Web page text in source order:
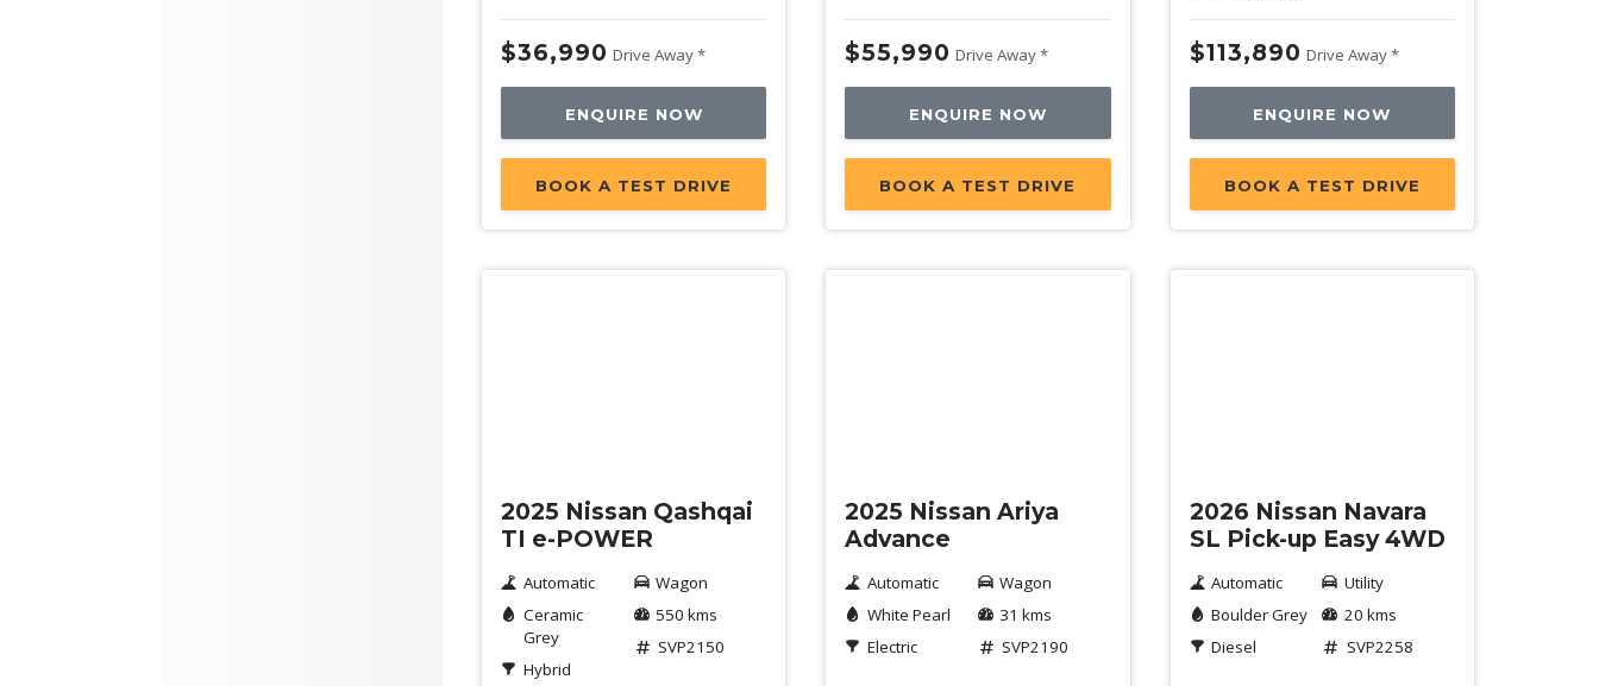
$36,990 Drive Away *
ENQUIRE NOW
BOOK A TEST DRIVE
$55,990 Drive Away *
ENQUIRE NOW
BOOK A TEST DRIVE
$113,890 Drive Away *
ENQUIRE NOW
BOOK A TEST DRIVE
2025 Nissan Qashqai
TI e-POWER
Automatic
Ceramic
Grey
Hybrid
Wagon
550 kms
SVP2150
2025 Nissan Ariya
Advance
Automatic
White Pearl
Electric
Wagon
31 kms
SVP2190
2026 Nissan Navara
SL Pick-up Easy 4WD
Automatic
Boulder Grey
Diesel
Utility
20 kms
SVP2258